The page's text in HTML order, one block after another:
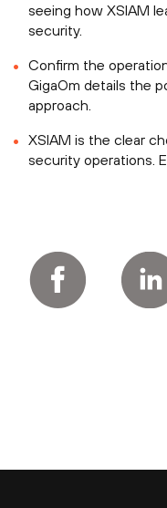
seeing how XSIAM
security.
Confirm the
GigaOm details the
approach.
XSIAM is the clear
security operations.